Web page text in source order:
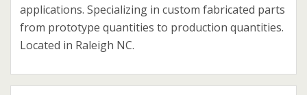
applications. Specializing in custom fabricated parts
from prototype quantities to production quantities.
Located in Raleigh NC.